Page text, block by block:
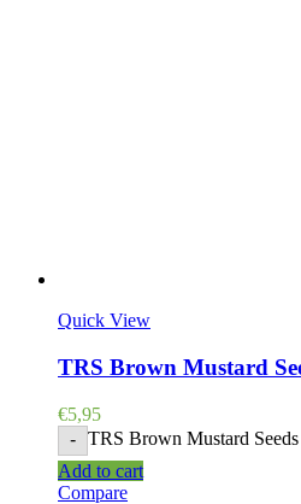
Quick View
TRS Brown Mustard
€5,95
- TRS Brown Mustard
Add to cart
Compare